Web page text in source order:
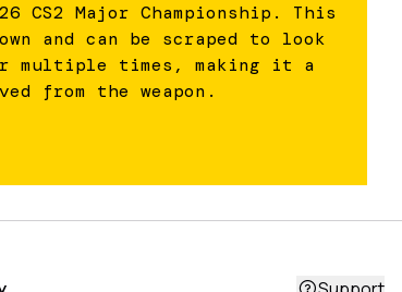
CS2 Major Championship. This
and can be scraped to look
multiple times, making it a
from the weapon.